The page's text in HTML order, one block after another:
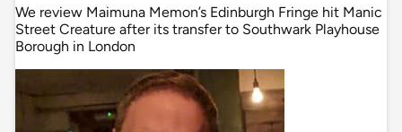
We review Maimuna Memon’s Edinburgh Fringe hit Manic
Street Creature after its transfer to Southwark Playhouse
Borough in London